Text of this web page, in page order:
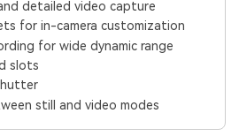
detailed video capture
for in-camera customization
for wide dynamic range
slots
still and video modes